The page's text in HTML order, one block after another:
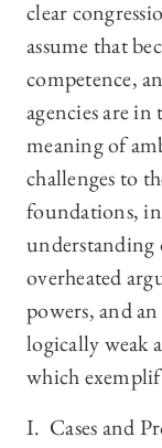
clear
assume that
competence,
agencies are
meaning of
challenges to
foundations,
overheated
powers, and
logically weak
which
I. Cases and